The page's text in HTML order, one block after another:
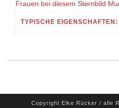
Copyright Elke Rücker / alle